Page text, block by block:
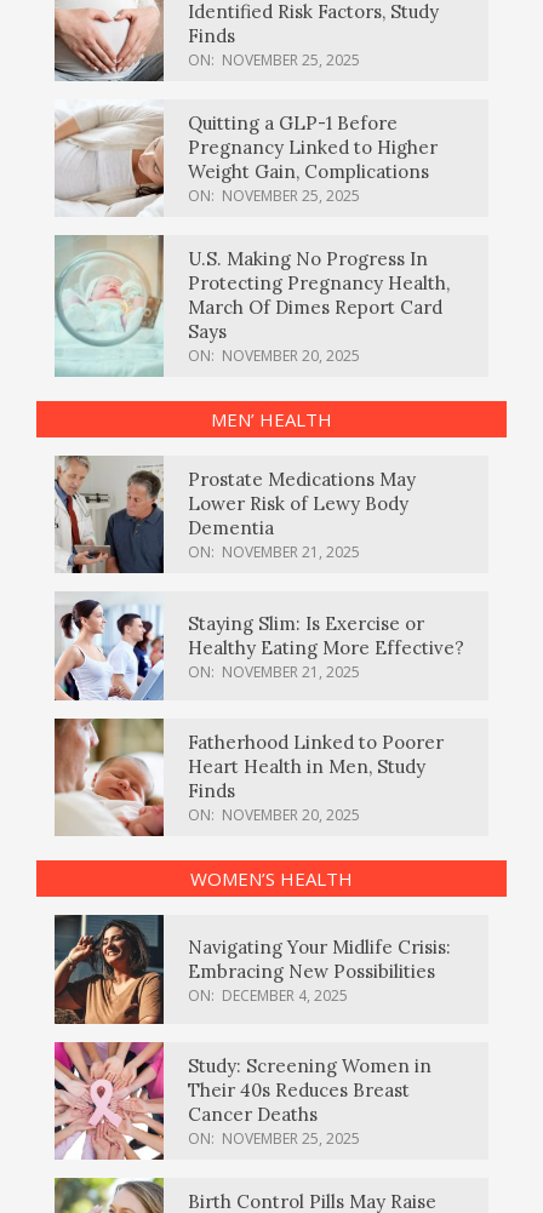
Identified Risk Factors, Study
Finds
ON: NOVEMBER 25, 2025
Quitting a GLP-1 Before
Pregnancy Linked to Higher
Weight Gain, Complications
ON: NOVEMBER 25, 2025
U.S. Making No Progress In
Protecting Pregnancy Health,
March Of Dimes Report Card
Says
ON: NOVEMBER 20, 2025
MEN’ HEALTH
Prostate Medications May
Lower Risk of Lewy Body
Dementia
ON: NOVEMBER 21, 2025
Staying Slim: Is Exercise or
Healthy Eating More Effective?
ON: NOVEMBER 21, 2025
Fatherhood Linked to Poorer
Heart Health in Men, Study
Finds
ON: NOVEMBER 20, 2025
WOMEN’S HEALTH
Navigating Your Midlife Crisis:
Embracing New Possibilities
ON: DECEMBER 4, 2025
Study: Screening Women in
Their 40s Reduces Breast
Cancer Deaths
ON: NOVEMBER 25, 2025
Birth Control Pills May Raise